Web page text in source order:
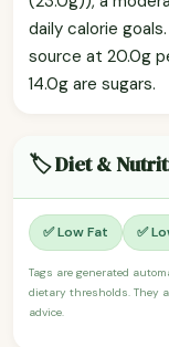
daily calorie
source at 20.0g
14.0g are sugars.
🏷️ Diet &
✅ Low Fat ✅
Tags are generated
dietary thresholds. They
advice.